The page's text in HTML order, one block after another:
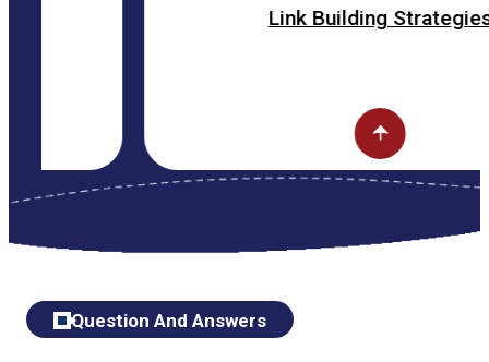
Link Building Strategies
Question And Answers